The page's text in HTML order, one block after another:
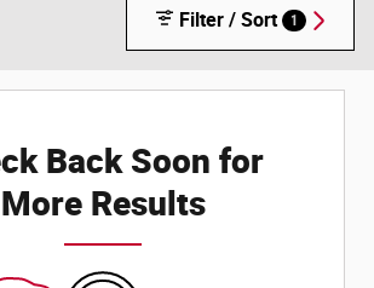
Filter / Sort 1
Back Soon for
More Results